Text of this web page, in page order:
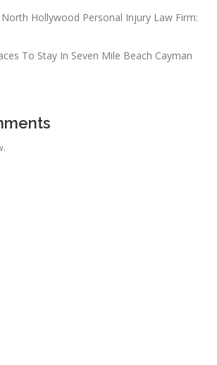
Hollywood Personal Injury Law Firm:
To Stay In Seven Mile Beach Cayman